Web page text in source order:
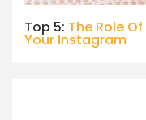
Top 5: The Role
Your Instagram